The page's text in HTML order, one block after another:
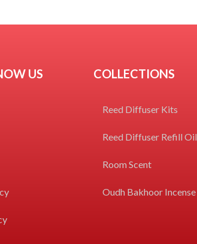
US COLLECTIONS
Reed Diffuser Kits
Reed Diffuser Refill Oil
Room Scent
Oudh Bakhoor Incense